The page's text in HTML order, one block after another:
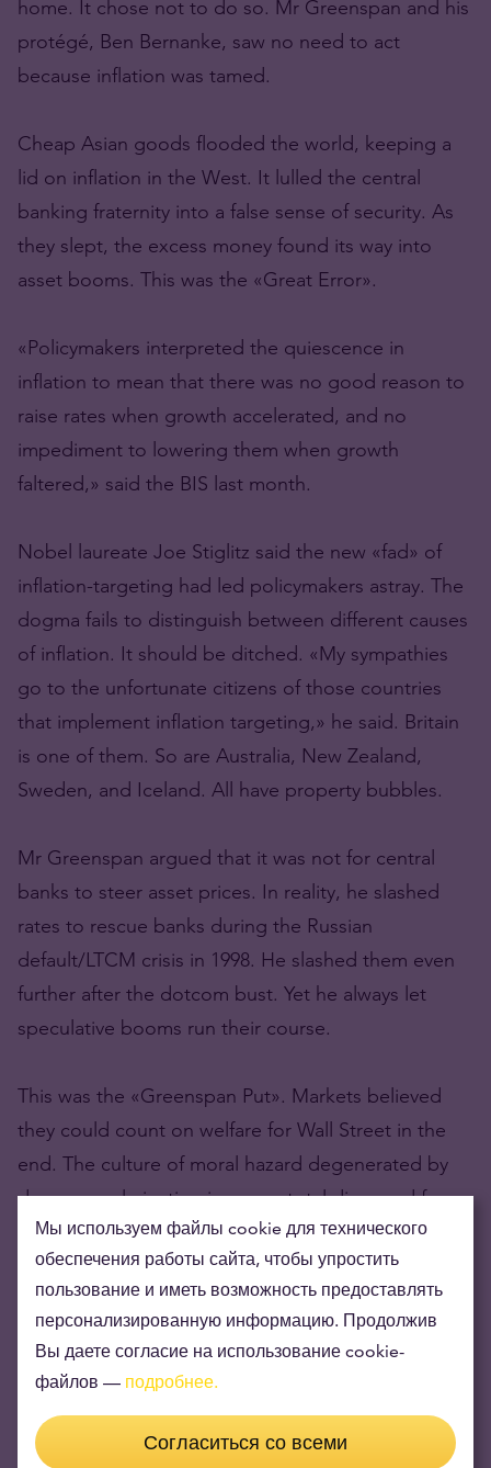
home. It chose not to do so. Mr Greenspan and his
protégé, Ben Bernanke, saw no need to act
because inflation was tamed.
Cheap Asian goods flooded the world, keeping a
lid on inflation in the West. It lulled the central
banking fraternity into a false sense of security. As
they slept, the excess money found its way into
asset booms. This was the «Great Error».
«Policymakers interpreted the quiescence in
inflation to mean that there was no good reason to
raise rates when growth accelerated, and no
impediment to lowering them when growth
faltered,» said the BIS last month.
Nobel laureate Joe Stiglitz said the new «fad» of
inflation-targeting had led policymakers astray. The
dogma fails to distinguish between different causes
of inflation. It should be ditched. «My sympathies
go to the unfortunate citizens of those countries
that implement inflation targeting,» he said. Britain
is one of them. So are Australia, New Zealand,
Sweden, and Iceland. All have property bubbles.
Mr Greenspan argued that it was not for central
banks to steer asset prices. In reality, he slashed
rates to rescue banks during the Russian
default/LTCM crisis in 1998. He slashed them even
further after the dotcom bust. Yet he always let
speculative booms run their course.
This was the «Greenspan Put». Markets believed
they could count on welfare for Wall Street in the
end. The culture of moral hazard degenerated by
degrees, culminating in a near-total disregard for
risk by 2007.
Part 3: Risky debt notes could be a losing
game
mortgage hangover
Мы используем файлы cookie для технического
обеспечения работы сайта, чтобы упростить
пользование и иметь возможность предоставлять
персонализированную информацию. Продолжив
Вы даете согласие на использование cookie-
файлов — подробнее.
Согласиться со всеми